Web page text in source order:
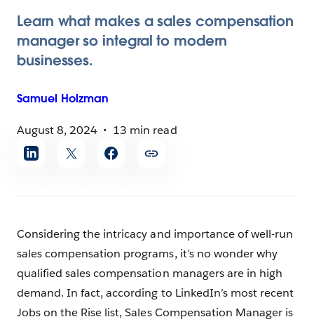
Learn what makes a sales compensation
manager so integral to modern
businesses.
Samuel Holzman
August 8, 2024
13 min read
Share
article
Considering the intricacy and importance of well-run
sales compensation programs, it’s no wonder why
qualified sales compensation managers are in high
demand. In fact, according to LinkedIn’s most recent
Jobs on the Rise list, Sales Compensation Manager is